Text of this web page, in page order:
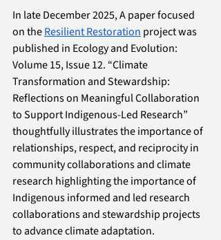
In late December 2025, A paper focused
on the Resilient Restoration project was
published in Ecology and Evolution:
Volume 15, Issue 12. “Climate
Transformation and Stewardship:
Reflections on Meaningful Collaboration
to Support Indigenous-Led Research”
thoughtfully illustrates the importance of
relationships, respect, and reciprocity in
community collaborations and climate
research highlighting the importance of
Indigenous informed and led research
collaborations and stewardship projects
to advance climate adaptation.